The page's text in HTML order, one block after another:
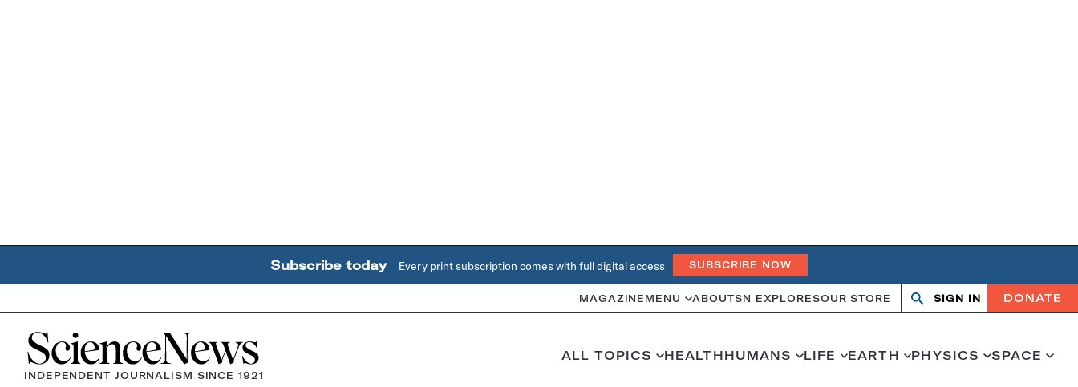
Subscribe today Every print subscription comes with full digital access SUBSCRIBE NOW
MAGAZINE MENU ABOUTSN EXPLORESOUR STORE Search
OpenClose
SIGN IN DONATE
Home
INDEPENDENT JOURNALISM SINCE 1921
ALL TOPICS HEALTHHUMANS LIFE EARTH PHYSICS SPACE